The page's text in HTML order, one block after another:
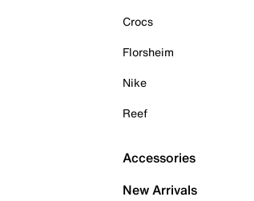
Crocs
Florsheim
Nike
Reef
Accessories
New Arrivals